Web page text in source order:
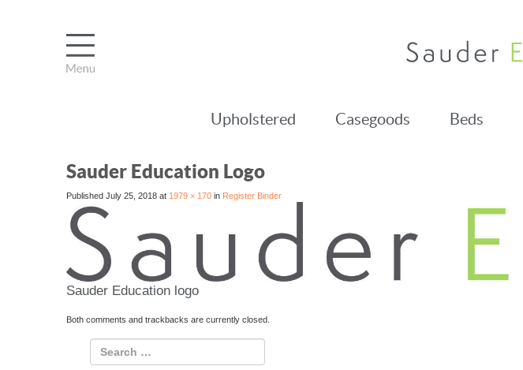
Upholstered Casegoods Beds
Sauder Education Logo
Published July 25, 2018 at 1979 × 170 in Register Binder
Sauder Education logo
Both comments and trackbacks are currently closed.